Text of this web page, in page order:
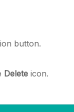
button.
Delete icon.